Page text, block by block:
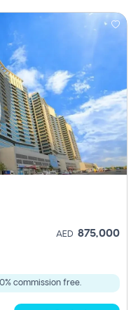
AED 875,000
commission free.